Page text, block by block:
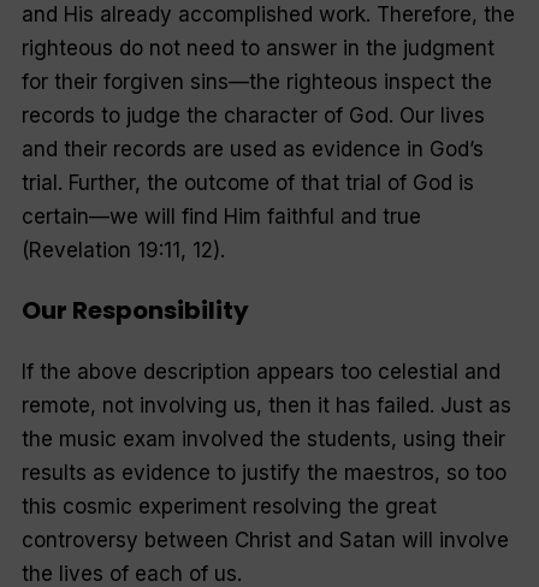
and His already accomplished work. Therefore, the
righteous do not need to answer in the judgment
for their forgiven sins—the righteous inspect the
records to judge the character of God. Our lives
and their records are used as evidence in God’s
trial. Further, the outcome of that trial of God is
certain—we will find Him faithful and true
(Revelation 19:11, 12).
Our Responsibility
If the above description appears too celestial and
remote, not involving us, then it has failed. Just as
the music exam involved the students, using their
results as evidence to justify the maestros, so too
this cosmic experiment resolving the great
controversy between Christ and Satan will involve
the lives of each of us.